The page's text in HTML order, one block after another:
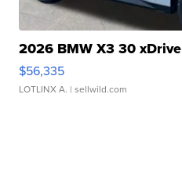
2026 BMW X3 30 xDrive
$56,335
LOTLINX A. | sellwild.com